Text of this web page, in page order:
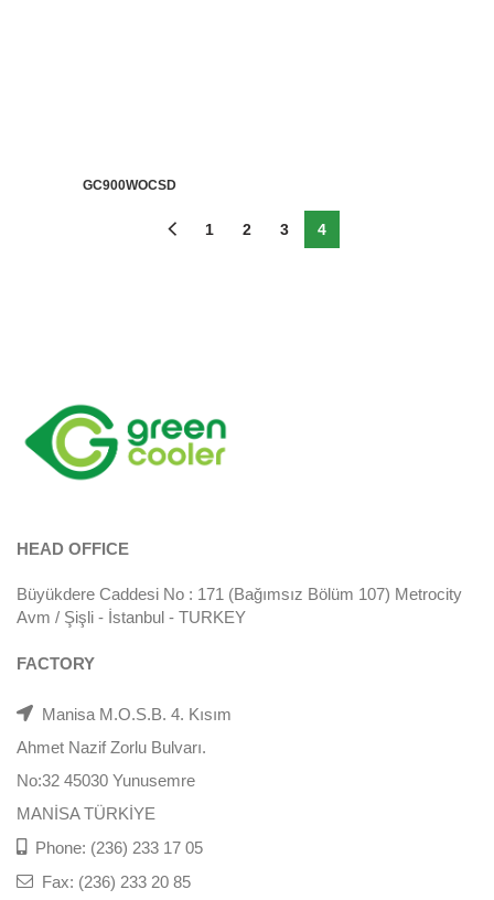
GC900WOCSD
1 2 3 4
HEAD OFFICE
Büyükdere Caddesi No : 171 (Bağımsız Bölüm 107) Metrocity
Avm / Şişli - İstanbul - TURKEY
FACTORY
Manisa M.O.S.B. 4. Kısım
Ahmet Nazif Zorlu Bulvarı.
No:32 45030 Yunusemre
MANİSA TÜRKİYE
Phone: (236) 233 17 05
Fax: (236) 233 20 85